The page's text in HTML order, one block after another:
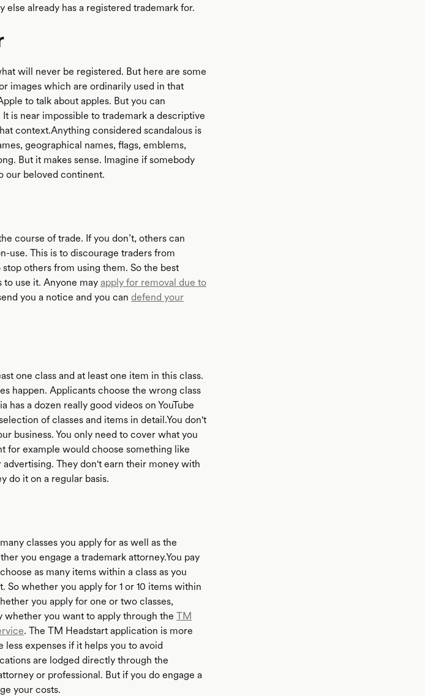
already has a registered trademark for.
will never be registered. But here are some
images which are ordinarily used in that
to talk about apples. But you can
is near impossible to trademark a descriptive
context.Anything considered scandalous is
geographical names, flags, emblems,
But it makes sense. Imagine if somebody
our beloved continent.
course of trade. If you don’t, others can
use. This is to discourage traders from
others from using them. So the best
use it. Anyone may apply for removal due to
you a notice and you can defend your
one class and at least one item in this class.
happen. Applicants choose the wrong class
has a dozen really good videos on YouTube
of classes and items in detail.You don't
business. You only need to cover what you
for example would choose something like
They don't earn their money with
do it on a regular basis.
classes you apply for as well as the
you engage a trademark attorney.You pay
as many items within a class as you
whether you apply for 1 or 10 items within
you apply for one or two classes,
whether you want to apply through the TM
. The TM Headstart application is more
expenses if it helps you to avoid
are lodged directly through the
or professional. But if you do engage a
your costs.